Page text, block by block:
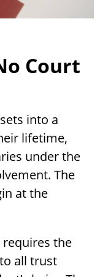
Court
into a
lifetime,
under the
The
at the
requires the
all trust